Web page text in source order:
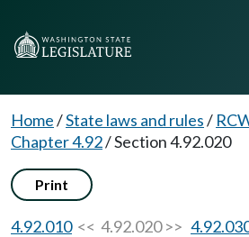
Home/State laws and rules/
Chapter 4.92/Section 4.92.020
Print
4.92.010<< 4.92.020 >>